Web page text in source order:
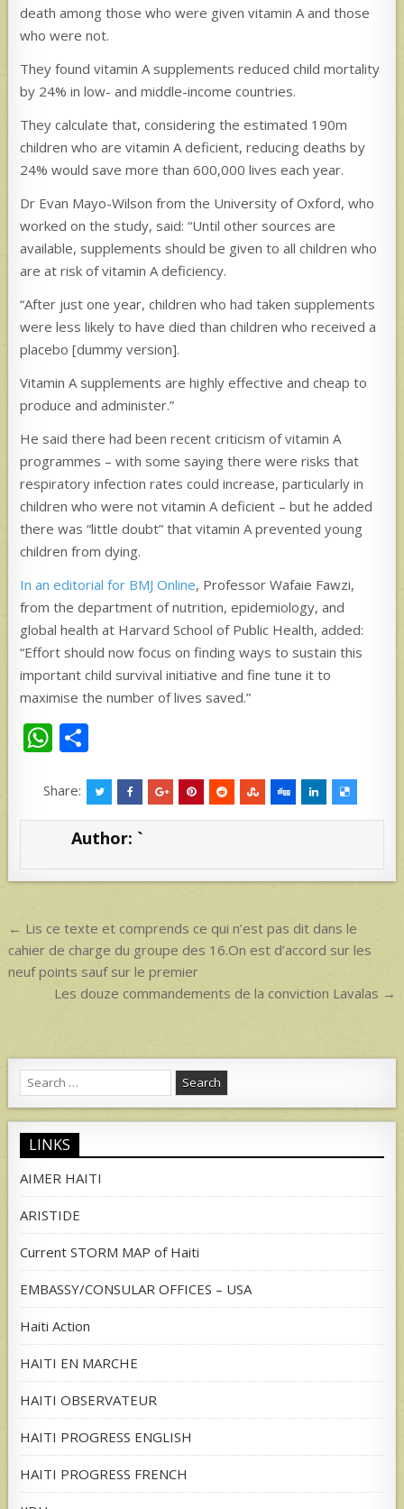
death among those who were given vitamin A and those
who were not.
They found vitamin A supplements reduced child mortality
by 24% in low- and middle-income countries.
They calculate that, considering the estimated 190m
children who are vitamin A deficient, reducing deaths by
24% would save more than 600,000 lives each year.
Dr Evan Mayo-Wilson from the University of Oxford, who
worked on the study, said: “Until other sources are
available, supplements should be given to all children who
are at risk of vitamin A deficiency.
“After just one year, children who had taken supplements
were less likely to have died than children who received a
placebo [dummy version].
Vitamin A supplements are highly effective and cheap to
produce and administer.”
He said there had been recent criticism of vitamin A
programmes – with some saying there were risks that
respiratory infection rates could increase, particularly in
children who were not vitamin A deficient – but he added
there was “little doubt” that vitamin A prevented young
children from dying.
In an editorial for BMJ Online, Professor Wafaie Fawzi,
from the department of nutrition, epidemiology, and
global health at Harvard School of Public Health, added:
“Effort should now focus on finding ways to sustain this
important child survival initiative and fine tune it to
maximise the number of lives saved.”
W
at
s
p
ar
e
Share:
Author: `
Post
navigation
← Lis ce texte et comprends ce qui n’est pas dit dans le
cahier de charge du groupe des 16.On est d’accord sur les
neuf points sauf sur le premier
Les douze commandements de la conviction Lavalas →
Search
for:
LINKS
AIMER HAITI
ARISTIDE
Current STORM MAP of Haiti
EMBASSY/CONSULAR OFFICES – USA
Haiti Action
HAITI EN MARCHE
HAITI OBSERVATEUR
HAITI PROGRESS ENGLISH
HAITI PROGRESS FRENCH